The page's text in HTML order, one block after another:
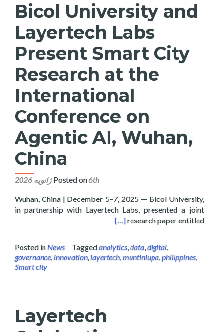
Bicol University and
Layertech Labs
Present Smart City
Research at the
International
Conference on
Agentic AI, Wuhan,
China
Posted on6th ژانویه 2026
Wuhan, China | December 5–7, 2025 — Bicol University,
in partnership with Layertech Labs, presented a joint
research paper entitled
on Agentic AI, Wuhan, China
[…]
Posted inNews Taggedanalytics,data,digital,
governance,innovation,layertech,muntinlupa,philippines,
Smart city
Layertech